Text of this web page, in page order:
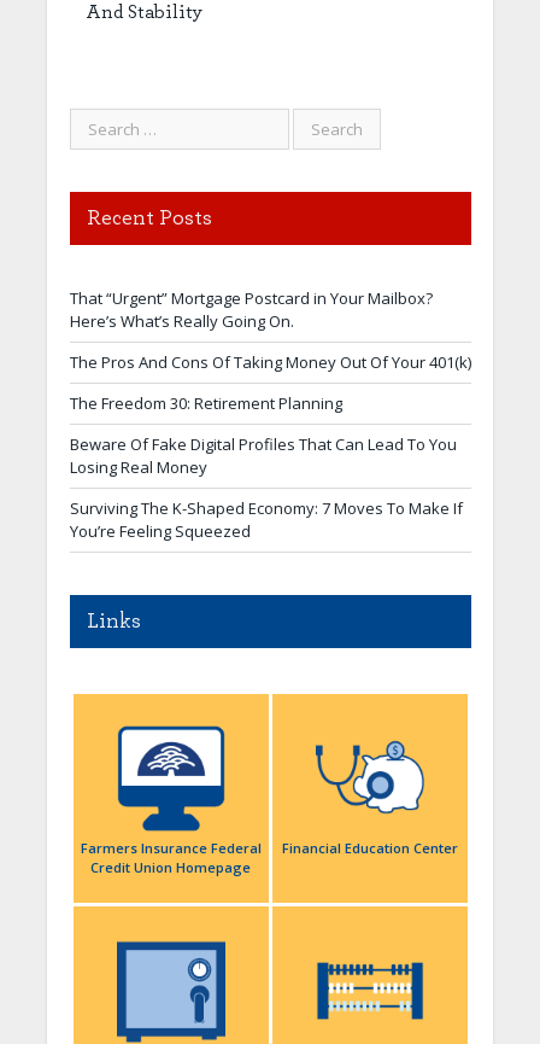
And Stability
Recent Posts
That “Urgent” Mortgage Postcard in Your Mailbox?
Here’s What’s Really Going On.
The Pros And Cons Of Taking Money Out Of Your 401(k)
The Freedom 30: Retirement Planning
Beware Of Fake Digital Profiles That Can Lead To You
Losing Real Money
Surviving The K-Shaped Economy: 7 Moves To Make If
You’re Feeling Squeezed
Links
Farmers Insurance Federal
Credit Union Homepage
Financial Education Center